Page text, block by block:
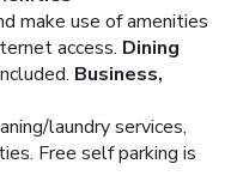
make use of amenities
access. Dining
Business,
laundry services,
Free self parking is